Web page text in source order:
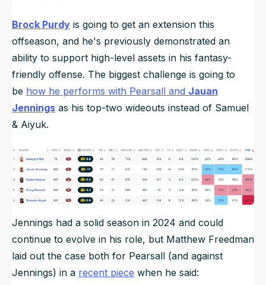
Brock Purdy is going to get an extension this
offseason, and he's previously demonstrated an
ability to support high-level assets in his fantasy-
friendly offense. The biggest challenge is going to
be how he performs with Pearsall and Jauan
Jennings as his top-two wideouts instead of Samuel
& Aiyuk.
Jennings had a solid season in 2024 and could
continue to evolve in his role, but Matthew Freedman
laid out the case both for Pearsall (and against
Jennings) in a recent piece when he said: